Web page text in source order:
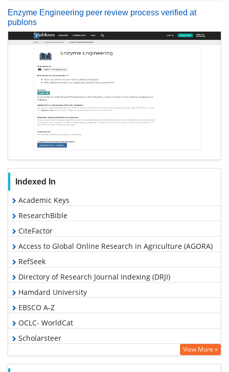
Enzyme Engineering peer review process verified at
publons
Indexed In
Academic Keys
ResearchBible
CiteFactor
Access to Global Online Research in Agriculture (AGORA)
RefSeek
Directory of Research Journal Indexing (DRJI)
Hamdard University
EBSCO A-Z
OCLC- WorldCat
Scholarsteer
Publons
View More »